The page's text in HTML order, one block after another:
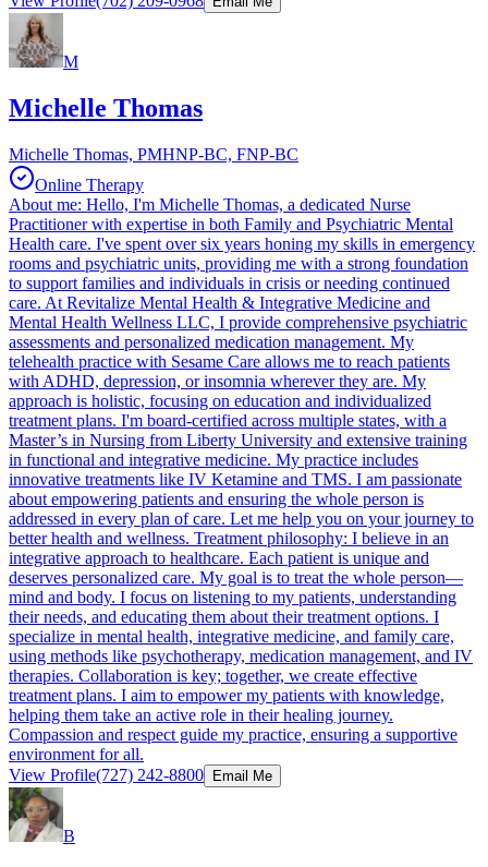
M
Michelle Thomas
Michelle Thomas, PMHNP-BC, FNP-BC
Online Therapy
About me: Hello, I'm Michelle Thomas, a dedicated Nurse
Practitioner with expertise in both Family and Psychiatric Mental
Health care. I've spent over six years honing my skills in emergency
rooms and psychiatric units, providing me with a strong foundation
to support families and individuals in crisis or needing continued
care. At Revitalize Mental Health & Integrative Medicine and
Mental Health Wellness LLC, I provide comprehensive psychiatric
assessments and personalized medication management. My
telehealth practice with Sesame Care allows me to reach patients
with ADHD, depression, or insomnia wherever they are. My
approach is holistic, focusing on education and individualized
treatment plans. I'm board-certified across multiple states, with a
Master’s in Nursing from Liberty University and extensive training
in functional and integrative medicine. My practice includes
innovative treatments like IV Ketamine and TMS. I am passionate
about empowering patients and ensuring the whole person is
addressed in every plan of care. Let me help you on your journey to
better health and wellness. Treatment philosophy: I believe in an
integrative approach to healthcare. Each patient is unique and
deserves personalized care. My goal is to treat the whole person—
mind and body. I focus on listening to my patients, understanding
their needs, and educating them about their treatment options. I
specialize in mental health, integrative medicine, and family care,
using methods like psychotherapy, medication management, and IV
therapies. Collaboration is key; together, we create effective
treatment plans. I aim to empower my patients with knowledge,
helping them take an active role in their healing journey.
Compassion and respect guide my practice, ensuring a supportive
environment for all.
View Profile(727) 242-8800 Email Me
B